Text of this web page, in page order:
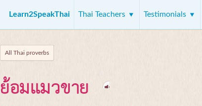
Learn2SpeakThai Thai Teachers Testimonials
All Thai proverbs
ย้อมแมวขาย